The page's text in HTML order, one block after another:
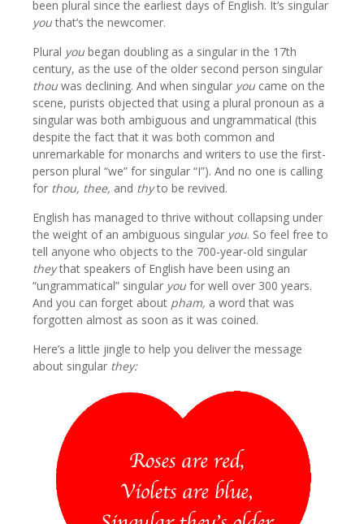
been plural since the earliest days of English. It’s singular
youthat’s the newcomer.
Plural you began doubling as a singular in the 17th
century, as the use of the older second person singular
thou was declining. And when singular you came on the
scene, purists objected that using a plural pronoun as a
singular was both ambiguous and ungrammatical (this
despite the fact that it was both common and
unremarkable for monarchs and writers to use the first-
person plural “we” for singular “I”). And no one is calling
for thou, thee, and thyto be revived.
English has managed to thrive without collapsing under
the weight of an ambiguous singular you. So feel free to
tell anyone who objects to the 700-year-old singular
theythat speakers of English have been using an
“ungrammatical” singular you for well over 300 years.
And you can forget about pham, a word that was
forgotten almost as soon as it was coined.
Here’s a little jingle to help you deliver the message
about singular they: